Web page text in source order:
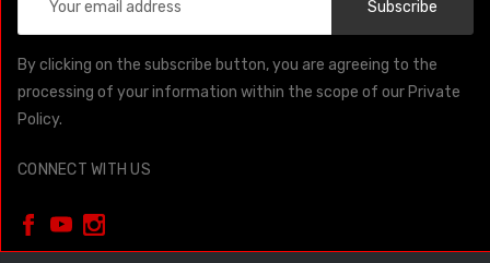
By clicking on the subscribe button, you are agreeing to the
processing of your information within the scope of our Private
Policy.
CONNECT WITH US